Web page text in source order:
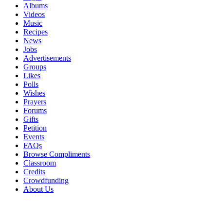
Albums
Videos
Music
Recipes
News
Jobs
Advertisements
Groups
Likes
Polls
Wishes
Prayers
Forums
Gifts
Petition
Events
FAQs
Browse Compliments
Classroom
Credits
Crowdfunding
About Us